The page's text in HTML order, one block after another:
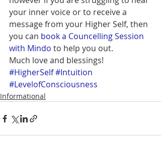
your inner voice or to receive a
message from your Higher Self, then
you can book a Councelling Session
with Mindo to help you out.
Much love and blessings!
#HigherSelf#Intuition
#LevelofConsciousness
Informational